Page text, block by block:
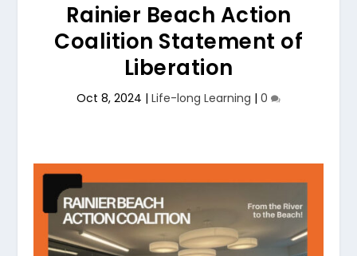
Rainier Beach Action
Coalition Statement of
Liberation
Oct 8, 2024 | Life-long Learning | 0